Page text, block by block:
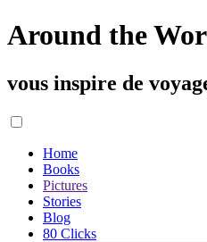
Around the
vous inspire de
Home
Books
Pictures
Stories
Blog
80 Clicks